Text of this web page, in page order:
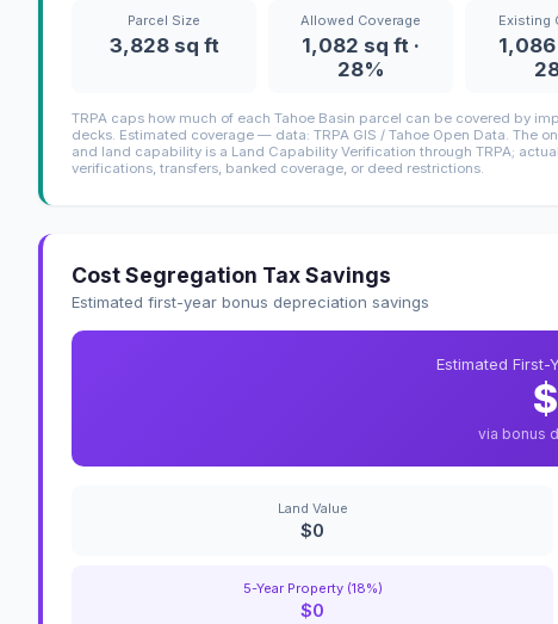
Parcel Size
3,828 sq ft
Allowed Coverage
1,082 sq ft ·
28%
Existing
1,086
TRPA caps how much of each Tahoe Basin parcel can be covered by
decks. Estimated coverage — data: TRPA GIS / Tahoe Open Data. The
and land capability is a Land Capability Verification through TRPA;
verifications, transfers, banked coverage, or deed restrictions.
Cost Segregation Tax Savings
Estimated first-year bonus depreciation savings
Estimated First-
via bonus
Land Value
$0
5-Year Property (18%)
$0